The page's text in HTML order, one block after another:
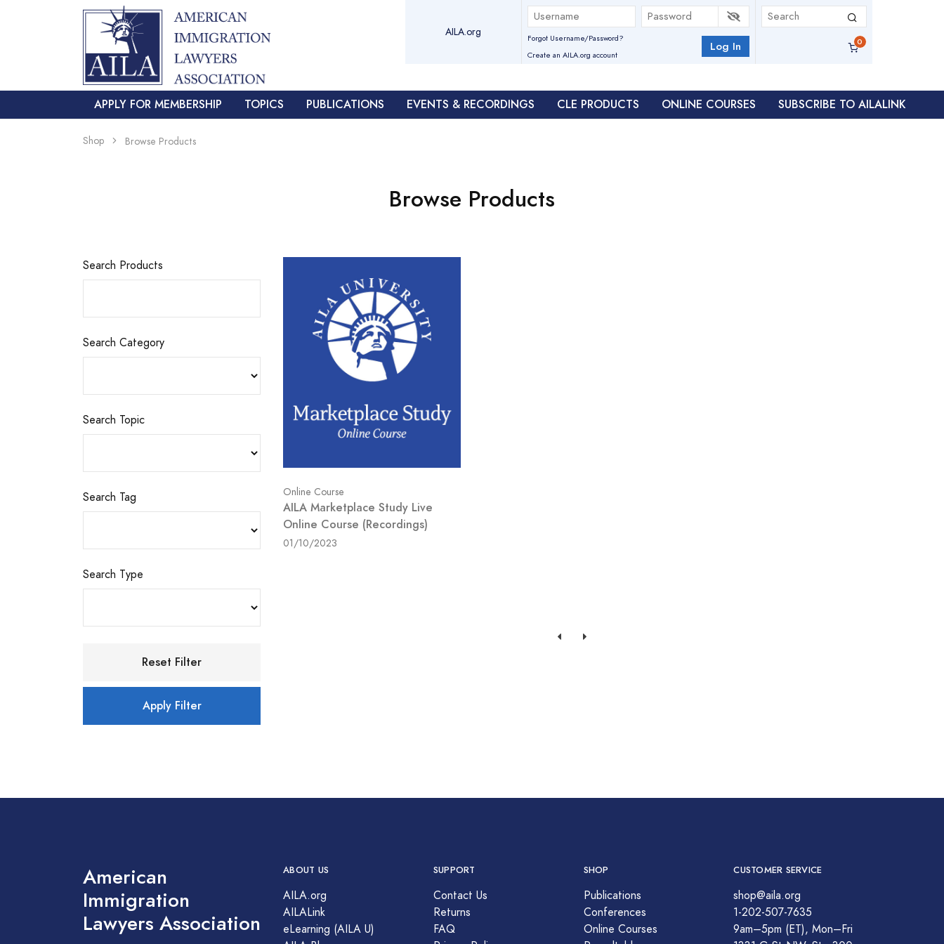
AILA.org
Forgot Username/Password?
Create an AILA.org account
Log In
APPLY FOR MEMBERSHIP TOPICS PUBLICATIONS EVENTS & RECORDINGS CLE PRODUCTS ONLINE COURSES SUBSCRIBE TO AILALINK
Shop Browse Products
Browse Products
Search Products
Search Category
Search Topic
Search Tag
Search Type
Reset Filter
Apply Filter
Online Course
AILA Marketplace Study Live
Online Course (Recordings)
01/10/2023
American
Immigration
Lawyers Association
ABOUT US
AILA.org
AILALink
eLearning (AILA U)
SUPPORT
Contact Us
Returns
FAQ
SHOP
Publications
Conferences
Online Courses
CUSTOMER SERVICE
shop@aila.org
1-202-507-7635
9am–5pm (ET), Mon–Fri